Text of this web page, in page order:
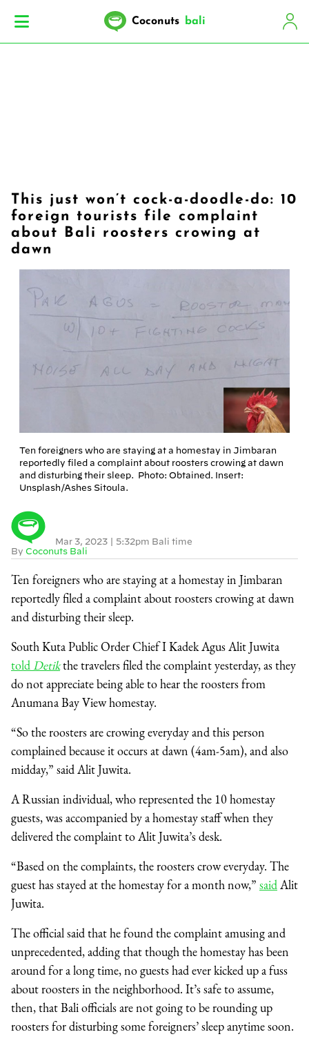
Coconuts bali
This just won’t cock-a-doodle-do: 10
foreign tourists file complaint
about Bali roosters crowing at
dawn
Ten foreigners who are staying at a homestay in Jimbaran
reportedly filed a complaint about roosters crowing at dawn
and disturbing their sleep. Photo: Obtained. Insert:
Unsplash/Ashes Sitoula.
By Coconuts Bali
Mar 3, 2023 5:32pm Bali time
Ten foreigners who are staying at a homestay in Jimbaran
reportedly filed a complaint about roosters crowing at dawn
and disturbing their sleep.
South Kuta Public Order Chief I Kadek Agus Alit Juwita
toldDetikthe travelers filed the complaint yesterday, as they
do not appreciate being able to hear the roosters from
Anumana Bay View homestay.
“So the roosters are crowing everyday and this person
complained because it occurs at dawn (4am-5am), and also
midday,” said Alit Juwita.
A Russian individual, who represented the 10 homestay
guests, was accompanied by a homestay staff when they
delivered the complaint to Alit Juwita’s desk.
“Based on the complaints, the roosters crow everyday. The
guest has stayed at the homestay for a month now,” saidAlit
Juwita.
The official said that he found the complaint amusing and
unprecedented, adding that though the homestay has been
around for a long time, no guests had ever kicked up a fuss
about roosters in the neighborhood. It’s safe to assume,
then, that Bali officials are not going to be rounding up
roosters for disturbing some foreigners’ sleep anytime soon.